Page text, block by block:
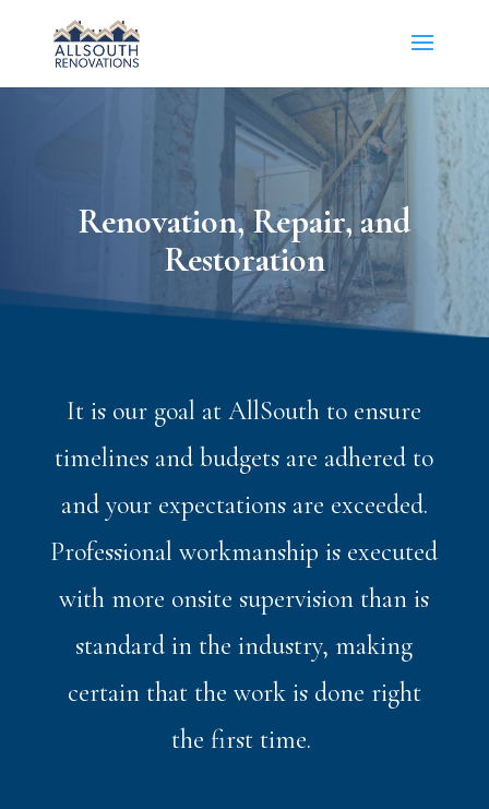
Renovation, Repair, and
Restoration
It is our goal at AllSouth to ensure
timelines and budgets are adhered to
and your expectations are exceeded.
Professional workmanship is executed
with more onsite supervision than is
standard in the industry, making
certain that the work is done right
the first time.